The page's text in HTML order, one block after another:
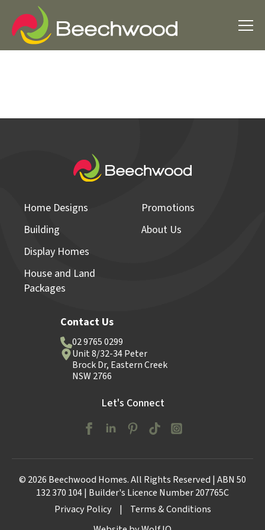
Home Designs
Building
Display Homes
House and Land
Packages
Promotions
About Us
Contact Us
02 9765 0299
Unit 8/32-34 Peter
Brock Dr, Eastern Creek
NSW 2766
Let's Connect
© 2026 Beechwood Homes. All Rights Reserved | ABN 50
132 370 104 | Builder's Licence Number 207765C
Privacy Policy
|
Terms & Conditions